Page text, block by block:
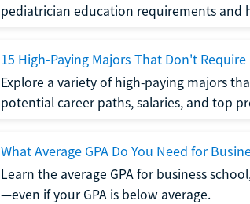
pediatrician education requirements and
15 High-Paying Majors That Don't Require
Explore a variety of high-paying majors
potential career paths, salaries, and top
What Average GPA Do You Need for
Learn the average GPA for business
—even if your GPA is below average.